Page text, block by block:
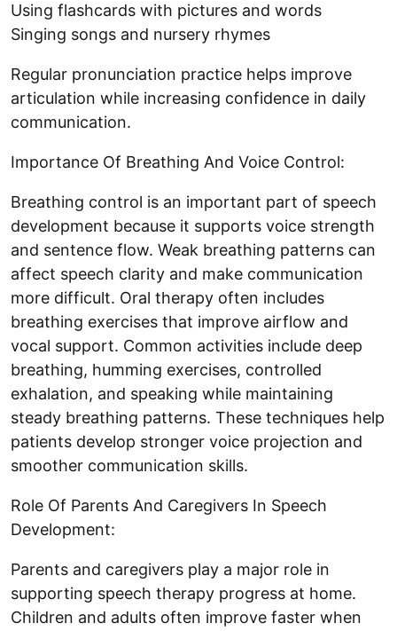
Using flashcards with pictures and words
Singing songs and nursery rhymes
Regular pronunciation practice helps improve
articulation while increasing confidence in daily
communication.
Importance Of Breathing And Voice Control:
Breathing control is an important part of speech
development because it supports voice strength
and sentence flow. Weak breathing patterns can
affect speech clarity and make communication
more difficult. Oral therapy often includes
breathing exercises that improve airflow and
vocal support. Common activities include deep
breathing, humming exercises, controlled
exhalation, and speaking while maintaining
steady breathing patterns. These techniques help
patients develop stronger voice projection and
smoother communication skills.
Role Of Parents And Caregivers In Speech
Development:
Parents and caregivers play a major role in
supporting speech therapy progress at home.
Children and adults often improve faster when